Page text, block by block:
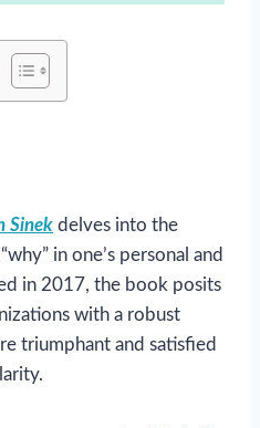
Sinek delves into the
in one’s personal and
in 2017, the book posits
with a robust
triumphant and satisfied